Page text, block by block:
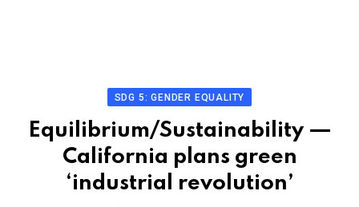
SDG 5: GENDER EQUALITY
Equilibrium/Sustainability —
California plans green
‘industrial revolution’